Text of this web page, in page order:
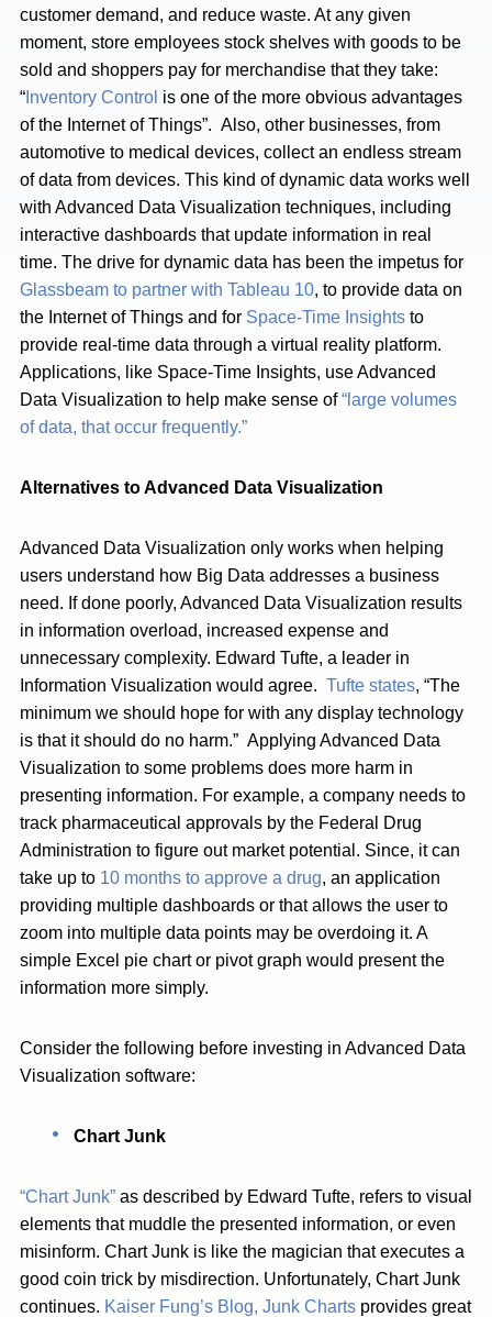
customer demand, and reduce waste. At any given
moment, store employees stock shelves with goods to be
sold and shoppers pay for merchandise that they take:
“ Inventory Control is one of the more obvious advantages
of the Internet of Things”. Also, other businesses, from
automotive to medical devices, collect an endless stream
of data from devices. This kind of dynamic data works well
with Advanced Data Visualization techniques, including
interactive dashboards that update information in real
time. The drive for dynamic data has been the impetus for
Glassbeam to partner with Tableau 10, to provide data on
the Internet of Things and for Space-Time Insights to
provide real-time data through a virtual reality platform.
Applications, like Space-Time Insights, use Advanced
Data Visualization to help make sense of“large volumes
of data, that occur frequently.”
Alternatives to Advanced Data Visualization
Advanced Data Visualization only works when helping
users understand how Big Data addresses a business
need. If done poorly, Advanced Data Visualization results
in information overload, increased expense and
unnecessary complexity. Edward Tufte, a leader in
Information Visualization would agree. Tufte states, “The
minimum we should hope for with any display technology
is that it should do no harm.” Applying Advanced Data
Visualization to some problems does more harm in
presenting information. For example, a company needs to
track pharmaceutical approvals by the Federal Drug
Administration to figure out market potential. Since, it can
take up to 10 months to approve a drug, an application
providing multiple dashboards or that allows the user to
zoom into multiple data points may be overdoing it. A
simple Excel pie chart or pivot graph would present the
information more simply.
Consider the following before investing in Advanced Data
Visualization software:
Chart Junk
“Chart Junk” as described by Edward Tufte, refers to visual
elements that muddle the presented information, or even
misinform. Chart Junk is like the magician that executes a
good coin trick by misdirection. Unfortunately, Chart Junk
continues. Kaiser Fung’s Blog, Junk Charts provides great